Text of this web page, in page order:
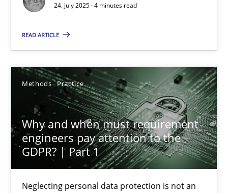
24. July 2025 · 4 minutes read
READ ARTICLE
Methods Practice
Why and when must requirement
engineers pay attention to the
GDPR? | Part 1
Neglecting personal data protection is not an
Guy Kindermans
4 minutes
Why and when must requirement engineers pay